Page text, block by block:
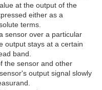
at the output of the
either as a
terms.
sensor over a particular
output stays at a certain
band.
the sensor and other
output signal slowly